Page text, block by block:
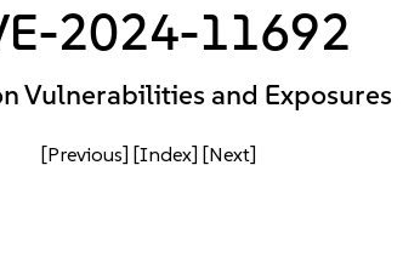
2024-11692
Vulnerabilities and Exposures
[Previous] [Index] [Next]